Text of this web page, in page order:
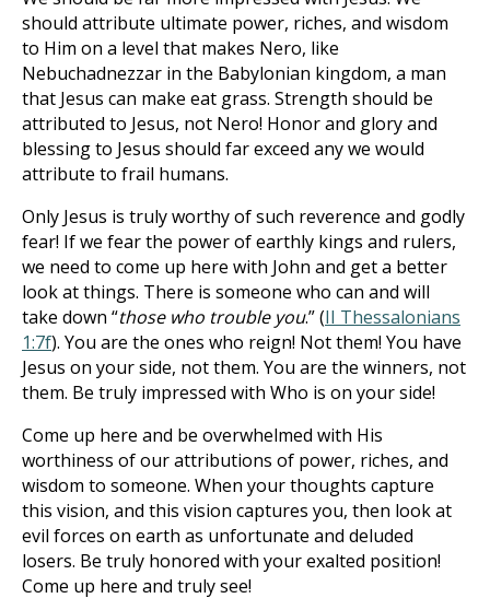
should attribute ultimate power, riches, and wisdom
to Him on a level that makes Nero, like
Nebuchadnezzar in the Babylonian kingdom, a man
that Jesus can make eat grass. Strength should be
attributed to Jesus, not Nero! Honor and glory and
blessing to Jesus should far exceed any we would
attribute to frail humans.
Only Jesus is truly worthy of such reverence and godly
fear! If we fear the power of earthly kings and rulers,
we need to come up here with John and get a better
look at things. There is someone who can and will
take down “those who trouble you.” (II Thessalonians
1:7f). You are the ones who reign! Not them! You have
Jesus on your side, not them. You are the winners, not
them. Be truly impressed with Who is on your side!
Come up here and be overwhelmed with His
worthiness of our attributions of power, riches, and
wisdom to someone. When your thoughts capture
this vision, and this vision captures you, then look at
evil forces on earth as unfortunate and deluded
losers. Be truly honored with your exalted position!
Come up here and truly see!